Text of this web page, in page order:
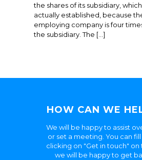
the shares of its subsidiary,
actually established, because
employing company is four
the subsidiary. The […]
HOW CAN WE
We will be happy to assist
or set a meeting. You can
clicking on "Get in touch" on
we will be happy to get